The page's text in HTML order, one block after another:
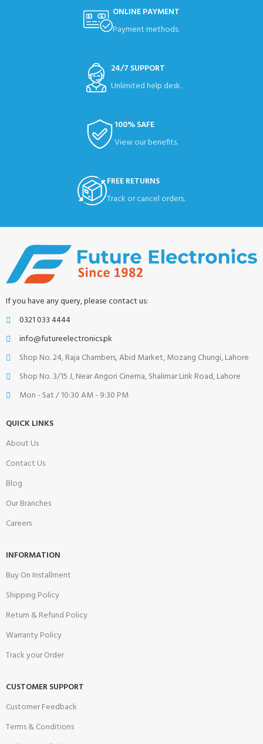
ONLINE PAYMENT
Payment methods.
24/7 SUPPORT
Unlimited help desk.
100% SAFE
View our benefits.
FREE RETURNS
Track or cancel orders.
If you have any query, please contact us:
0321 033 4444
info@futureelectronics.pk
Shop No. 24, Raja Chambers, Abid Market, Mozang Chungi, Lahore
Shop No. 3/15 J, Near Angori Cinema, Shalimar Link Road, Lahore
Mon - Sat / 10:30 AM - 9:30 PM
QUICK LINKS
About Us
Contact Us
Blog
Our Branches
Careers
INFORMATION
Buy On Installment
Shipping Policy
Return & Refund Policy
Warranty Policy
Track your Order
CUSTOMER SUPPORT
Customer Feedback
Terms & Conditions